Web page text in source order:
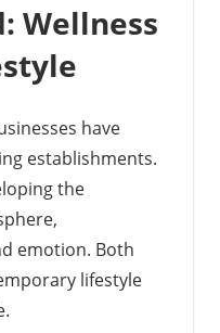
Wellness
have
establishments.
the
emotion. Both
lifestyle